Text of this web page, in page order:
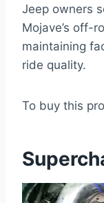
Jeep owners
Mojave’s off-
maintaining
ride quality.
To buy this